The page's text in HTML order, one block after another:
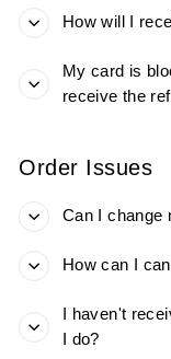
How will I
My card is
receive the
Order Issues
Can I change
How can I
I haven't
I do?